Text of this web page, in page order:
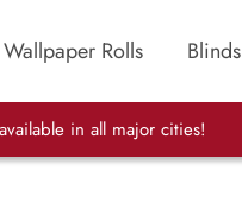
Wallpaper Rolls Blinds
available in all major cities!